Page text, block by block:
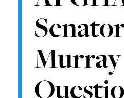
Murray